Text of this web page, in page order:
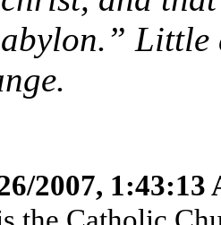
2007, 1:43:13